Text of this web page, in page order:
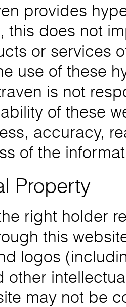
provides
this does not
or services
use of these
is not
of these
accuracy,
of the
Property
right holder
this
logos
other
may not be